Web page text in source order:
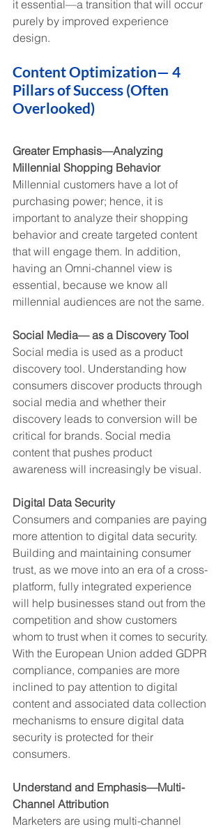
it essential—a transition that will occur
purely by improved experience
design.
Content Optimization— 4
Pillars of Success (Often
Overlooked)
Greater Emphasis—Analyzing
Millennial Shopping Behavior
Millennial customers have a lot of
purchasing power; hence, it is
important to analyze their shopping
behavior and create targeted content
that will engage them. In addition,
having an Omni-channel view is
essential, because we know all
millennial audiences are not the same.
Social Media— as a Discovery Tool
Social media is used as a product
discovery tool. Understanding how
consumers discover products through
social media and whether their
discovery leads to conversion will be
critical for brands. Social media
content that pushes product
awareness will increasingly be visual.
Digital Data Security
Consumers and companies are paying
more attention to digital data security.
Building and maintaining consumer
trust, as we move into an era of a cross-
platform, fully integrated experience
will help businesses stand out from the
competition and show customers
whom to trust when it comes to security.
With the European Union added GDPR
compliance, companies are more
inclined to pay attention to digital
content and associated data collection
mechanisms to ensure digital data
security is protected for their
consumers.
Understand and Emphasis—Multi-
Channel Attribution
Marketers are using multi-channel